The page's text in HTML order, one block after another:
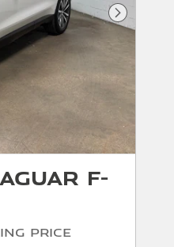
Next
F-
Price